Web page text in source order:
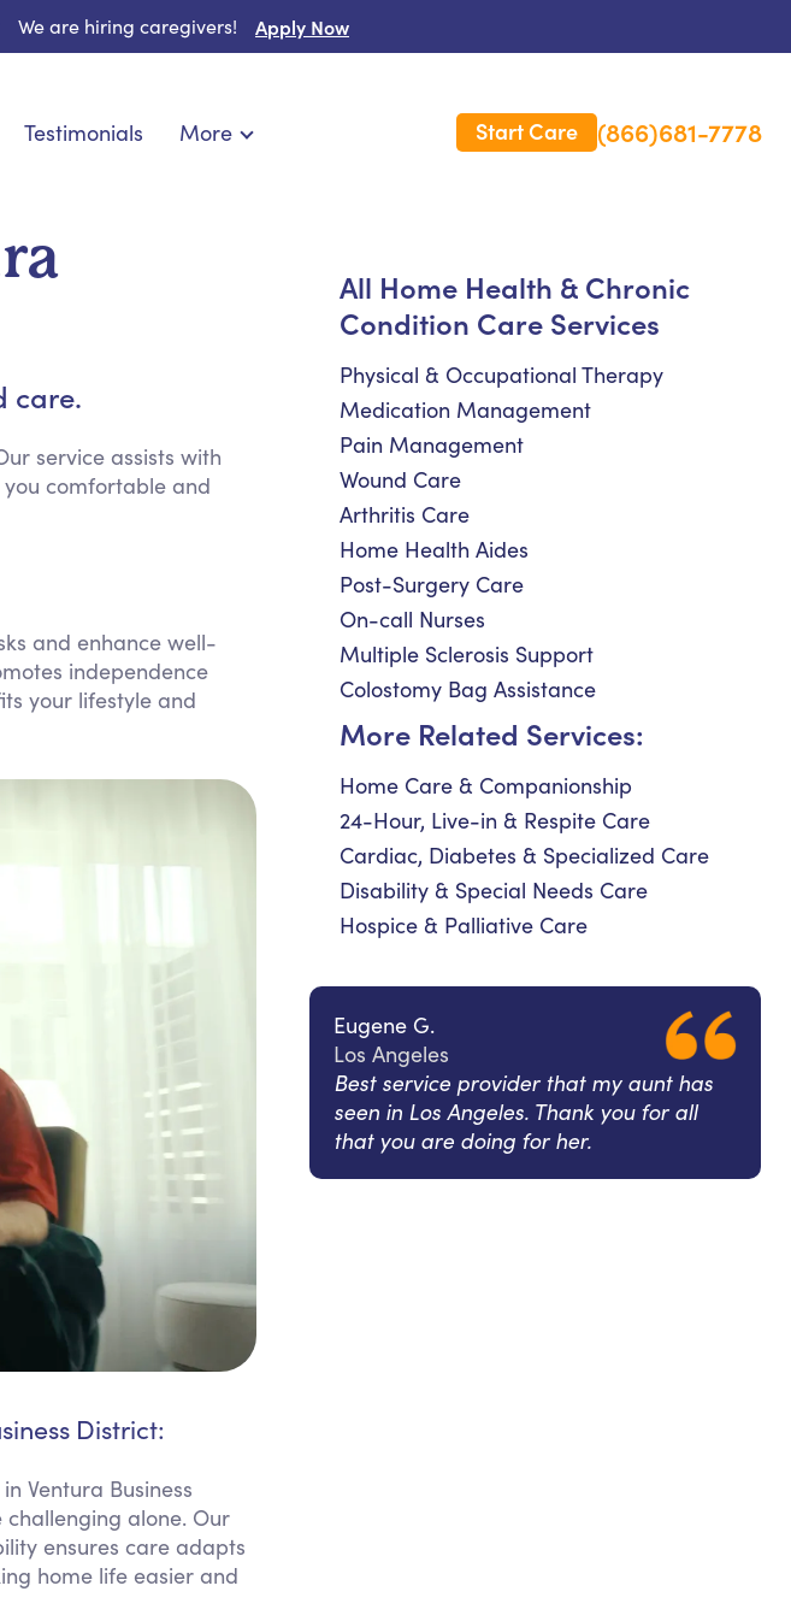
We are hiring caregivers! Apply Now
Meal Preparation
Keeping Company
Household Management
Medication Reminders
Testimonials More
Long Term Care Insurance
Start Care (866)681-7778
care.
service assists with
comfortable and
and enhance well-
independence
your lifestyle and
District:
Ventura Business
alone. Our
ensures care adapts
home life easier and
All Home Health & Chronic
Condition Care Services
Physical & Occupational Therapy
Medication Management
Pain Management
Wound Care
Arthritis Care
Home Health Aides
Post-Surgery Care
On-call Nurses
Multiple Sclerosis Support
Colostomy Bag Assistance
More Related Services:
Home Care & Companionship
24-Hour, Live-in & Respite Care
Cardiac, Diabetes & Specialized Care
Disability & Special Needs Care
Hospice & Palliative Care
Eugene G.
Los Angeles
Best service provider that my aunt has
seen in Los Angeles. Thank you for all
that you are doing for her.